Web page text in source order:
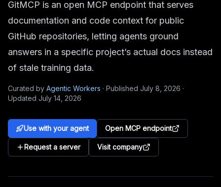
GitMCP is an open MCP endpoint that serves
documentation and code context for public
GitHub repositories, letting agents ground
answers in a specific project’s actual docs instead
of stale training data.
Curated by Agentic Workers · Published July 8, 2026 ·
Updated July 14, 2026
Use with your agent Open MCP endpoint
Request a server Visit company